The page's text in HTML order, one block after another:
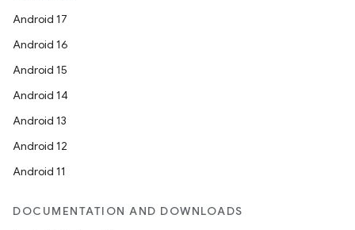
Android 17
Android 16
Android 15
Android 14
Android 13
Android 12
Android 11
DOCUMENTATION AND DOWNLOADS